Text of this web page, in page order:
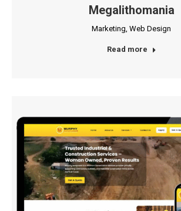
Megalithomania
Marketing Web Design
Read more